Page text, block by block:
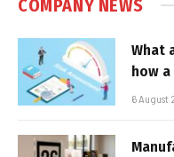
COMPANY NEWS
What
how
6 August